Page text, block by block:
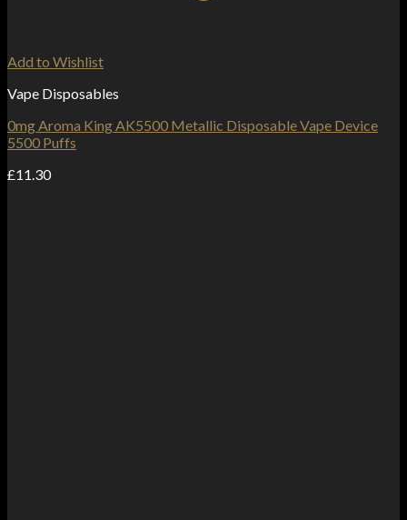
Add to Wishlist
Vape Disposables
0mg Aroma King AK5500 Metallic Disposable Vape Device
5500 Puffs
£11.30